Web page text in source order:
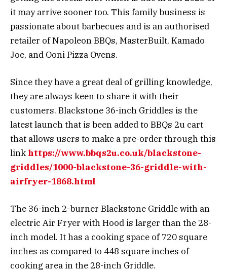
it may arrive sooner too. This family business is
passionate about barbecues and is an authorised
retailer of Napoleon BBQs, MasterBuilt, Kamado
Joe, and Ooni Pizza Ovens.
Since they have a great deal of grilling knowledge,
they are always keen to share it with their
customers. Blackstone 36-inch Griddles is the
latest launch that is been added to BBQs 2u cart
that allows users to make a pre-order through this
link https://www.bbqs2u.co.uk/blackstone-
griddles/1000-blackstone-36-griddle-with-
airfryer-1868.html
The 36-inch 2-burner Blackstone Griddle with an
electric Air Fryer with Hood is larger than the 28-
inch model. It has a cooking space of 720 square
inches as compared to 448 square inches of
cooking area in the 28-inch Griddle.